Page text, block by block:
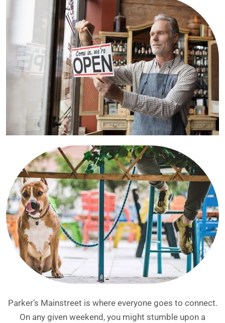
Parker’s Mainstreet is where everyone goes to connect.
On any given weekend, you might stumble upon a